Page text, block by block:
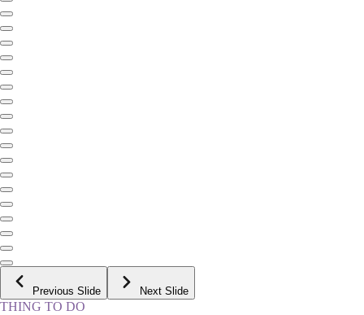
Previous Slide Next Slide
THING TO DO